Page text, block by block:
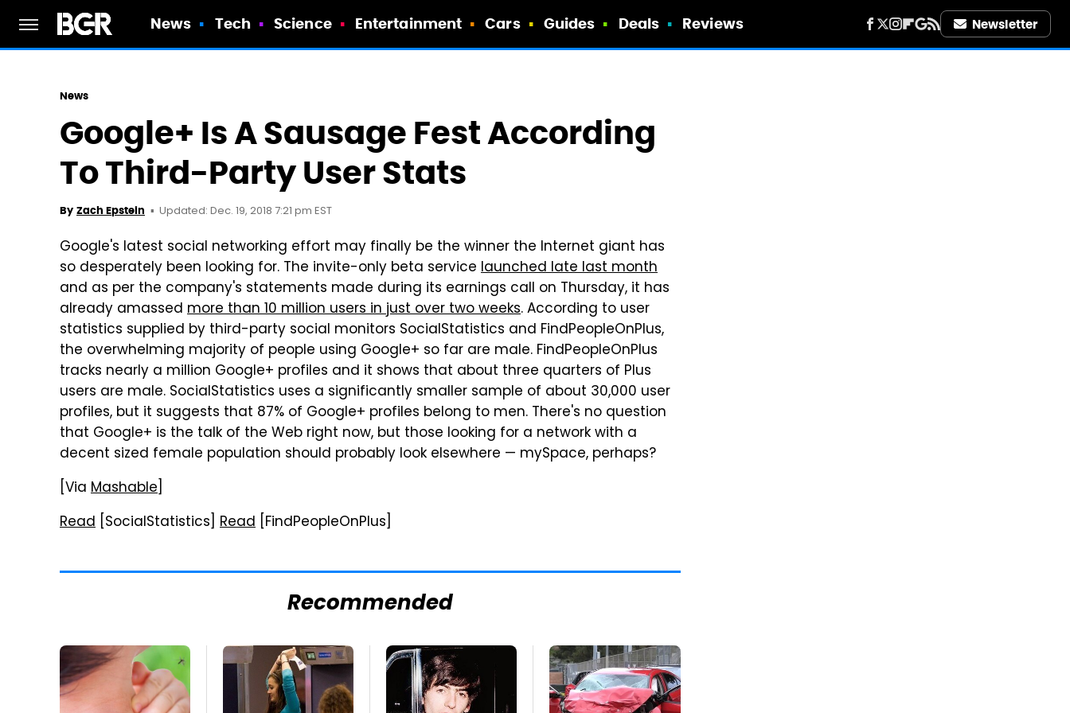
News Tech Science Entertainment Cars Guides Deals Reviews Newsletter
News
Google+ Is A Sausage Fest According
To Third-Party User Stats
By Zach Epstein Updated: Dec. 19, 2018 7:21 pm EST
Google's latest social networking effort may finally be the winner the Internet giant has
so desperately been looking for. The invite-only beta service launched late last month
and as per the company's statements made during its earnings call on Thursday, it has
already amassed more than 10 million users in just over two weeks. According to user
statistics supplied by third-party social monitors SocialStatistics and FindPeopleOnPlus,
the overwhelming majority of people using Google+ so far are male. FindPeopleOnPlus
tracks nearly a million Google+ profiles and it shows that about three quarters of Plus
users are male. SocialStatistics uses a significantly smaller sample of about 30,000 user
profiles, but it suggests that 87% of Google+ profiles belong to men. There's no question
that Google+ is the talk of the Web right now, but those looking for a network with a
decent sized female population should probably look elsewhere — mySpace, perhaps?
[Via Mashable]
Read [SocialStatistics] Read [FindPeopleOnPlus]
Recommended